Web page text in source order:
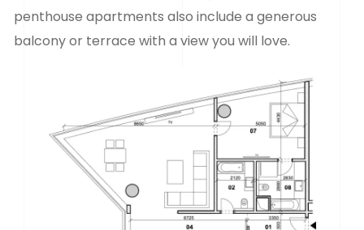
penthouse apartments also include a generous
balcony or terrace with a view you will love.